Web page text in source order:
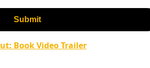
Book Video Trailer